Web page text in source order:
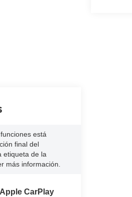
está
final del
etiqueta de la
más información.
Apple CarPlay